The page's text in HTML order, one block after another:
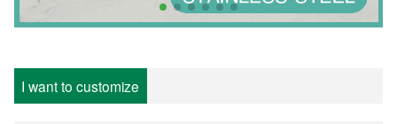
I want to customize